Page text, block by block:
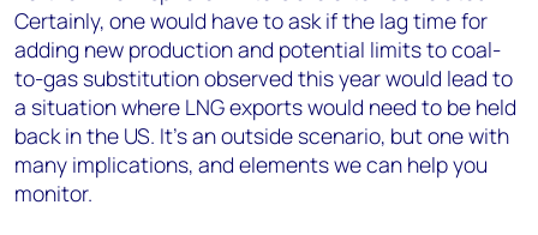
Certainly, one would have to ask if the lag time for
adding new production and potential limits to coal-
to-gas substitution observed this year would lead to
a situation where LNG exports would need to be held
back in the US. It’s an outside scenario, but one with
many implications, and elements we can help you
monitor.